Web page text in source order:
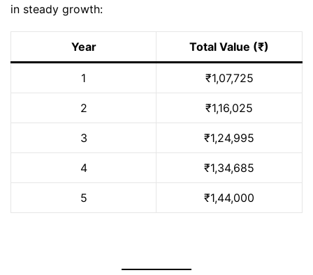
in steady growth:
Year Total Value (₹)
1 ₹1,07,725
2 ₹1,16,025
3 ₹1,24,995
4 ₹1,34,685
5 ₹1,44,000